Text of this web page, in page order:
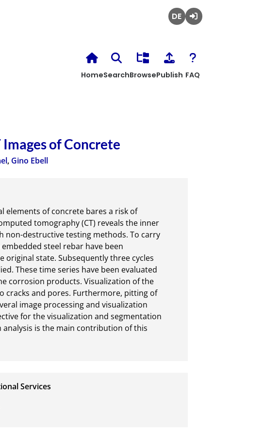
HomeSearchBrowsePublish FAQ
of Concrete
, Gino Ebell
elements of concrete bares a risk of
tomography (CT) reveals the inner
non-destructive testing methods. To carry
steel rebar have been
original state. Subsequently three cycles
These time series have been evaluated
corrosion products. Visualization of the
and pores. Furthermore, pitting of
image processing and visualization
for the visualization and segmentation
is the main contribution of this
Services